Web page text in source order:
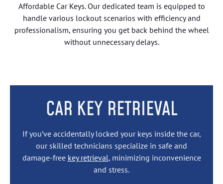
Affordable Car Keys. Our dedicated team is equipped to
handle various lockout scenarios with efficiency and
professionalism, ensuring you get back behind the wheel
without unnecessary delays.
CAR KEY RETRIEVAL
If you’ve accidentally locked your keys inside the car,
our skilled technicians specialize in safe and
damage-free key retrieval, minimizing inconvenience
and stress.